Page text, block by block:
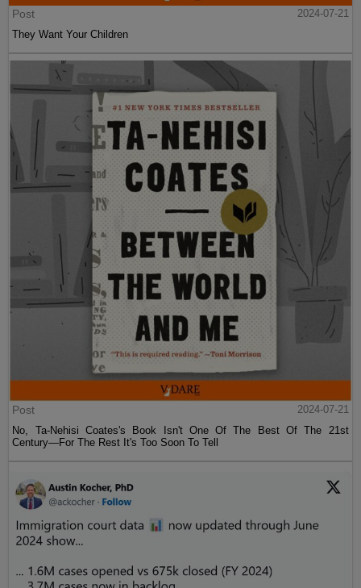
Post
2024-07-21
They Want Your Children
Post
2024-07-21
No, Ta-Nehisi Coates's Book Isn't One Of The Best Of The 21st
Century—For The Rest It's Too Soon To Tell